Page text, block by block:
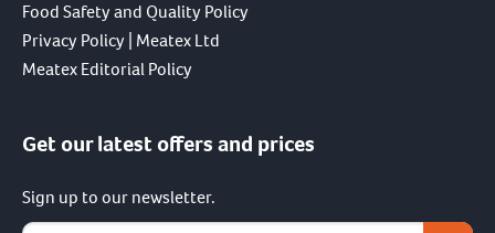
Food Safety and Quality Policy
Privacy Policy | Meatex Ltd
Meatex Editorial Policy
Get our latest offers and prices
Sign up to our newsletter.